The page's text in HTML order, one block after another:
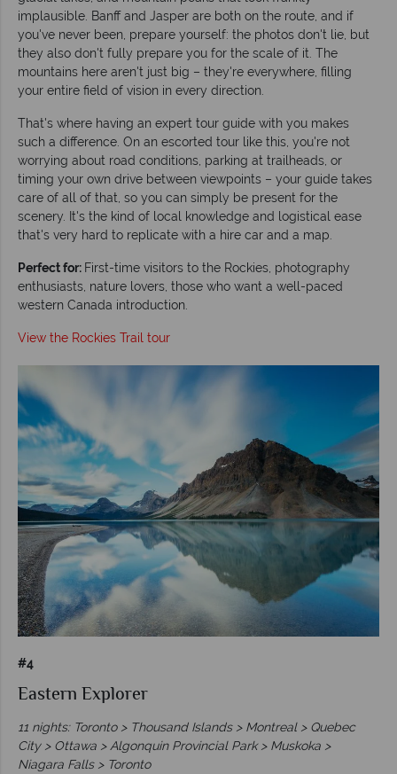
implausible. Banff and Jasper are both on the route, and if
you've never been, prepare yourself: the photos don't lie, but
they also don't fully prepare you for the scale of it. The
mountains here aren't just big – they're everywhere, filling
your entire field of vision in every direction.
That's where having an expert tour guide with you makes
such a difference. On an escorted tour like this, you're not
worrying about road conditions, parking at trailheads, or
timing your own drive between viewpoints – your guide takes
care of all of that, so you can simply be present for the
scenery. It's the kind of local knowledge and logistical ease
that's very hard to replicate with a hire car and a map.
Perfect for: First-time visitors to the Rockies, photography
enthusiasts, nature lovers, those who want a well-paced
western Canada introduction.
View the Rockies Trail tour
#4
Eastern Explorer
11 nights: Toronto > Thousand Islands > Montreal > Quebec
City > Ottawa > Algonquin Provincial Park > Muskoka >
Niagara Falls > Toronto